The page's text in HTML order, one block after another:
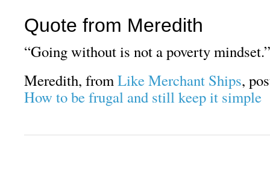
Quote from Meredith
“Going without is not a poverty mindset.”
Meredith, fromLike Merchant Ships,
How to be frugal and still keep it simple